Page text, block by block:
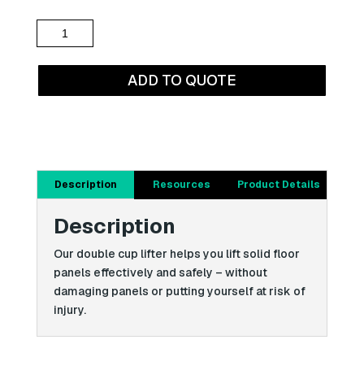
Panel
Lifter
quantity
ADD TO QUOTE
Description Resources Product Details
Description
Our double cup lifter helps you lift solid floor
panels effectively and safely – without
damaging panels or putting yourself at risk of
injury.